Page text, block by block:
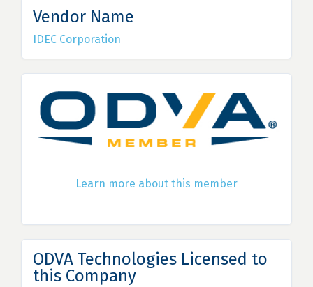
Vendor Name
IDEC Corporation
Learn more about this member
ODVA Technologies Licensed to
this Company